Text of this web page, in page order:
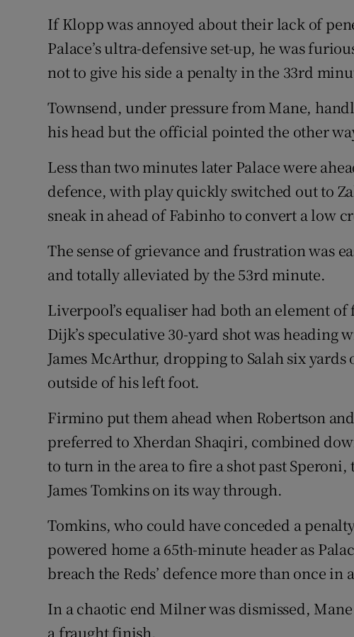
If Klopp was annoyed about their lack of
Palace’s ultra-defensive set-up, he was
not to give his side a penalty in the 33rd
Townsend, under pressure from Mane,
his head but the official pointed the other
Less than two minutes later Palace were
defence, with play quickly switched out to
sneak in ahead of Fabinho to convert a low
The sense of grievance and frustration was
and totally alleviated by the 53rd minute.
Liverpool’s equaliser had both an element
Dijk’s speculative 30-yard shot was
James McArthur, dropping to Salah six
outside of his left foot.
Firmino put them ahead when Robertson
preferred to Xherdan Shaqiri, combined
to turn in the area to fire a shot past
James Tomkins on its way through.
Tomkins, who could have conceded a
powered home a 65th-minute header as
breach the Reds’ defence more than once in
In a chaotic end Milner was dismissed,
a fraught finish.